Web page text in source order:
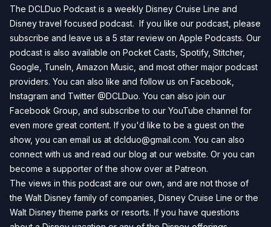
The DCLDuo Podcast is a weekly Disney Cruise Line and
Disney travel focused podcast. If you like our podcast, please
subscribe and leave us a 5 star review on Apple Podcasts. Our
podcast is also available on Pocket Casts Spotify, Stitcher,
Google TuneIn Amazon Music , and most other major podcast
providers. You can also like and follow us on Facebook
Instagram and Twitter @DCLDuo. You can also join our
Facebook Group , and subscribe to our YouTube channel for
even more great content. If you'd like to be a guest on the
show, you can email us at dclduo@gmail.com. You can also
connect with us and read our blog at our website. Or you can
become a supporter of the show over at Patreon.
The views in this podcast are our own, and are not those of
the Walt Disney family of companies, Disney Cruise Line or the
Walt Disney theme parks or resorts. If you have questions